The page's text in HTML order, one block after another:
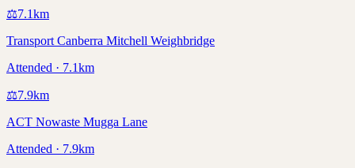
⚖️7.1km
Transport Canberra Mitchell Weighbridge
Attended · 7.1km
⚖️7.9km
ACT Nowaste Mugga Lane
Attended · 7.9km